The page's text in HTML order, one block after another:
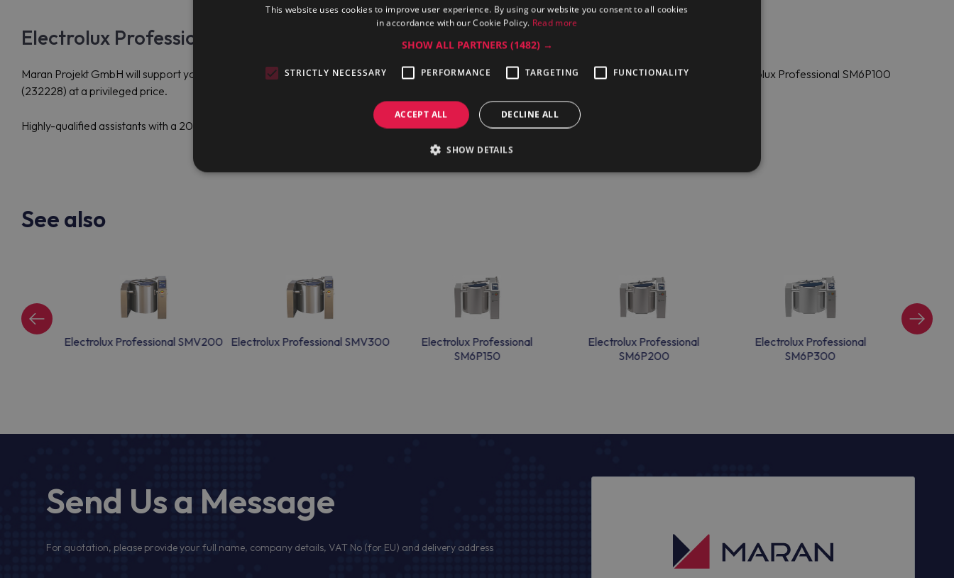
Electrolux Professional SM6P100 Price
Maran Projekt GmbH will support you in selecting the best out of Electrolux Professional offerings and propose an electric boiling pan with a stirrer Electrolux Professional SM6P100
(232228) at a privileged price.
Highly-qualified assistants with a 20-year experience behind will provide you with the English or German-language help on the related issues 24/7.
See also
Electrolux Professional SMV200 Electrolux Professional SMV300
Electrolux Professional
SM6P150
Electrolux Professional
SM6P200
Electrolux Professional
SM6P300
Send Us a Message
For quotation, please provide your full name, company details, VAT No (for EU) and delivery address
This website uses cookies to improve user experience. By using our website you consent to all cookies
in accordance with our Cookie Policy. Read more
SHOW ALL PARTNERS (1482) →
STRICTLY NECESSARY PERFORMANCE TARGETING FUNCTIONALITY
ACCEPT ALL DECLINE ALL
SHOW DETAILS